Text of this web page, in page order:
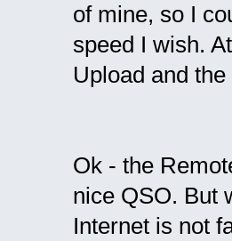
of mine, so I
speed I wish.
Upload and
Ok - the
nice QSO. But
Internet is not